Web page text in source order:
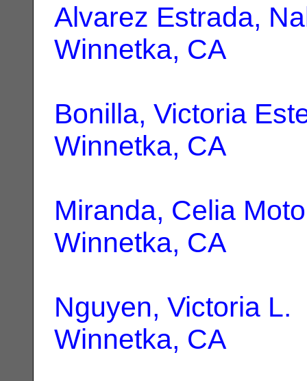
Alvarez Estrada,
Winnetka, CA
Bonilla, Victoria
Winnetka, CA
Miranda, Celia
Winnetka, CA
Nguyen, Victoria L.
Winnetka, CA